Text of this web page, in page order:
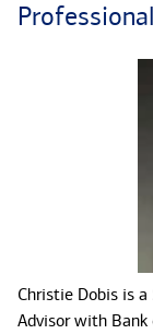
Christie Dobis is
Advisor with